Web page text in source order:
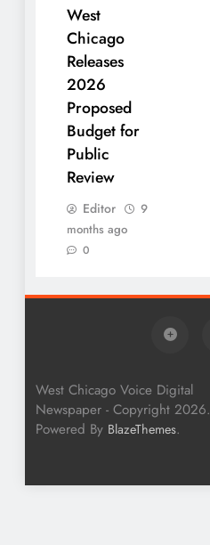
West
Chicago
Releases
2026
Proposed
Budget for
Public
Review
Editor
9
months ago
0
West Chicago Voice Digital
Newspaper - Copyright 2026.
Powered By BlazeThemes.